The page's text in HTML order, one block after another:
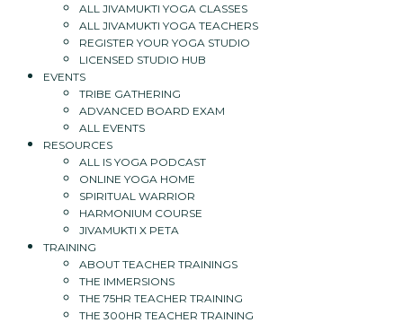
ALL JIVAMUKTI YOGA CLASSES
ALL JIVAMUKTI YOGA TEACHERS
REGISTER YOUR YOGA STUDIO
LICENSED STUDIO HUB
EVENTS
TRIBE GATHERING
ADVANCED BOARD EXAM
ALL EVENTS
RESOURCES
ALL IS YOGA PODCAST
ONLINE YOGA HOME
SPIRITUAL WARRIOR
HARMONIUM COURSE
JIVAMUKTI X PETA
TRAINING
ABOUT TEACHER TRAININGS
THE IMMERSIONS
THE 75HR TEACHER TRAINING
THE 300HR TEACHER TRAINING